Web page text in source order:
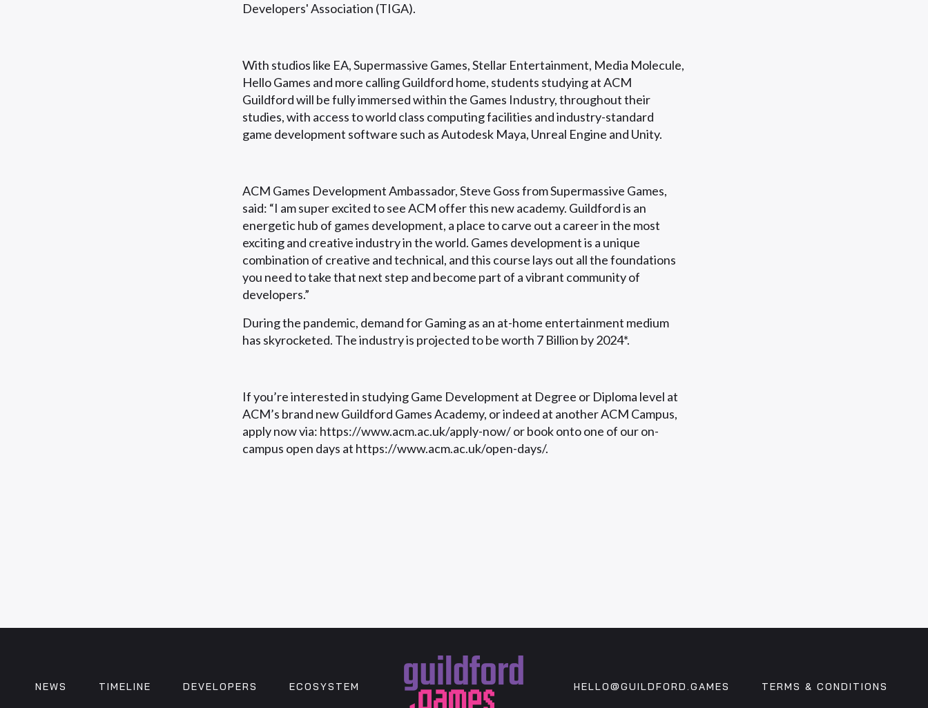
Developers' Association (TIGA).
With studios like EA, Supermassive Games, Stellar Entertainment, Media Molecule,
Hello Games and more calling Guildford home, students studying at ACM
Guildford will be fully immersed within the Games Industry, throughout their
studies, with access to world class computing facilities and industry-standard
game development software such as Autodesk Maya, Unreal Engine and Unity.
ACM Games Development Ambassador, Steve Goss from Supermassive Games,
said: “I am super excited to see ACM offer this new academy. Guildford is an
energetic hub of games development, a place to carve out a career in the most
exciting and creative industry in the world. Games development is a unique
combination of creative and technical, and this course lays out all the foundations
you need to take that next step and become part of a vibrant community of
developers.”
During the pandemic, demand for Gaming as an at-home entertainment medium
has skyrocketed. The industry is projected to be worth 7 Billion by 2024*.
If you’re interested in studying Game Development at Degree or Diploma level at
ACM’s brand new Guildford Games Academy, or indeed at another ACM Campus,
apply now via: https://www.acm.ac.uk/apply-now/ or book onto one of our on-
campus open days at https://www.acm.ac.uk/open-days/.
NEWS TIMELINE DEVELOPERS ECOSYSTEM HELLO@GUILDFORD.GAMES TERMS & CONDITIONS